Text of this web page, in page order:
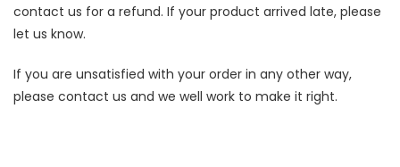
contact us for a refund. If your product arrived late, please
let us know.
If you are unsatisfied with your order in any other way,
please contact us and we well work to make it right.